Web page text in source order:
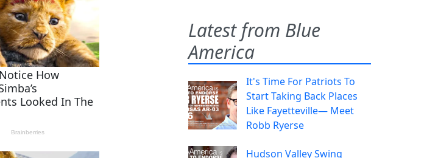
Latest from Blue
America
It's Time For Patriots To
Start Taking Back Places
Like Fayetteville— Meet
Robb Ryerse
Hudson Valley Swing